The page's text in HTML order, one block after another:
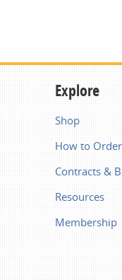
Explore
Shop
How to Order
Contracts &
Resources
Membership